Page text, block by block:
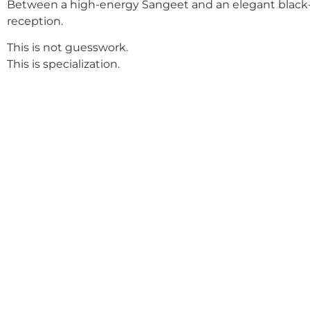
Between a high-energy Sangeet and an elegant
reception.
This is not guesswork.
This is specialization.